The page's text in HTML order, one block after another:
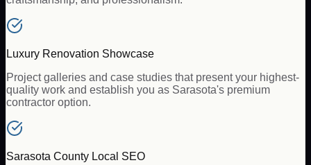
Luxury Renovation Showcase
Project galleries and case studies that present your highest-
quality work and establish you as Sarasota's premium
contractor option.
Sarasota County Local SEO